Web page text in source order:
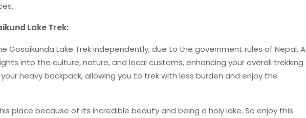
Lake Trek:
Gosaikunda Lake Trek independently, due to the government rules of Nepal. A
into the culture, nature, and local customs, enhancing your overall trekking
heavy backpack, allowing you to trek with less burden and enjoy the
place because of its incredible beauty and being a holy lake. So enjoy this